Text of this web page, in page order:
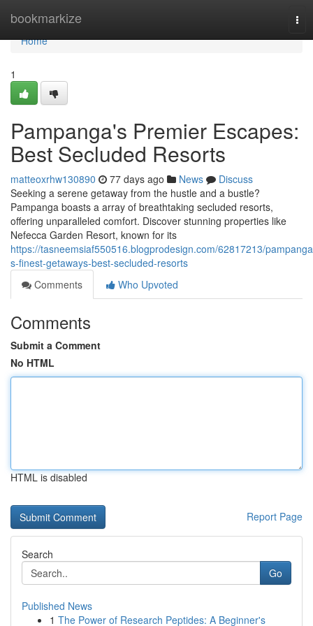
bookmarkize
Home
Home
1
Pampanga's Premier Escapes:
Best Secluded Resorts
matteoxrhw130890 77 days ago News
Discuss
Seeking a serene getaway from the hustle and a bustle?
Pampanga boasts a array of breathtaking secluded resorts,
offering unparalleled comfort. Discover stunning properties like
Nefecca Garden Resort, known for its
https://tasneemsiaf550516.blogprodesign.com/62817213/
s-finest-getaways-best-secluded-resorts
Comments
Who Upvoted
Comments
Submit a Comment
No HTML
HTML is disabled
Report Page
Search
Go
Published News
1 The Power of Research Peptides: A Beginner's